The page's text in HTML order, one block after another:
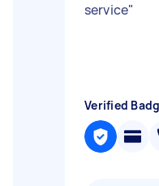
service"
Verified